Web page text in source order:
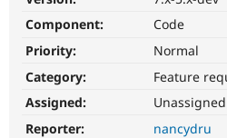
Get Started
Component:
Code
Priority:
Normal
Category:
Feature
Assigned:
Unassigned
Reporter:
nancydru